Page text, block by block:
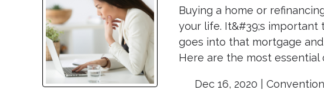
Buying a home or
your life. It&#39;s
goes into that mortgage
Here are the most essential
Dec 16, 2020 |